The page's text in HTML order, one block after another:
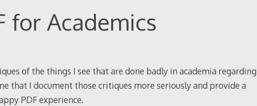
for Academics
of the things I see that are done badly in academia regarding
that I document those critiques more seriously and provide a
PDF experience.